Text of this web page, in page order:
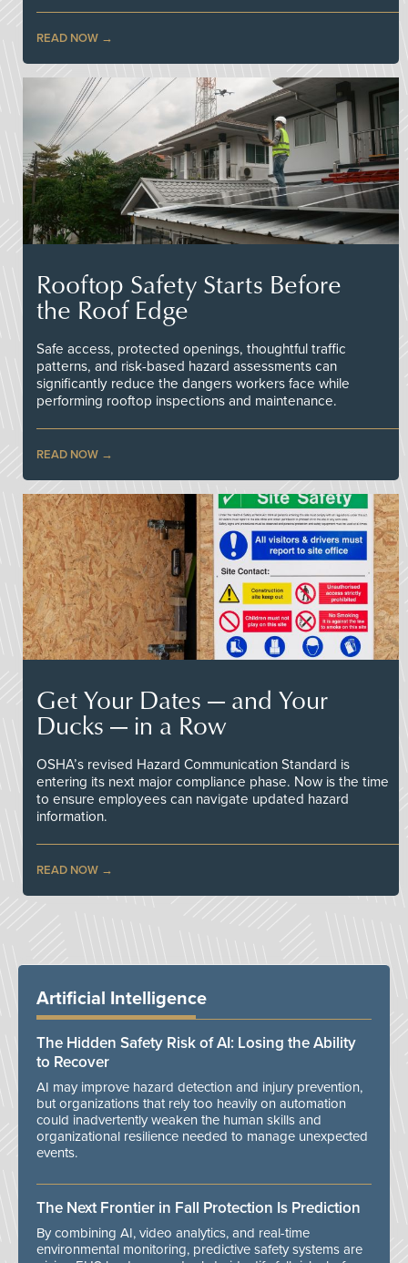
READ NOW
Rooftop Safety Starts Before
the Roof Edge
Safe access, protected openings, thoughtful traffic
patterns, and risk-based hazard assessments can
significantly reduce the dangers workers face while
performing rooftop inspections and maintenance.
READ NOW
Get Your Dates — and Your
Ducks — in a Row
OSHA’s revised Hazard Communication Standard is
entering its next major compliance phase. Now is the time
to ensure employees can navigate updated hazard
information.
READ NOW
Artificial Intelligence
The Hidden Safety Risk of AI: Losing the Ability
to Recover
AI may improve hazard detection and injury prevention,
but organizations that rely too heavily on automation
could inadvertently weaken the human skills and
organizational resilience needed to manage unexpected
events.
The Next Frontier in Fall Protection Is Prediction
By combining AI, video analytics, and real-time
environmental monitoring, predictive safety systems are